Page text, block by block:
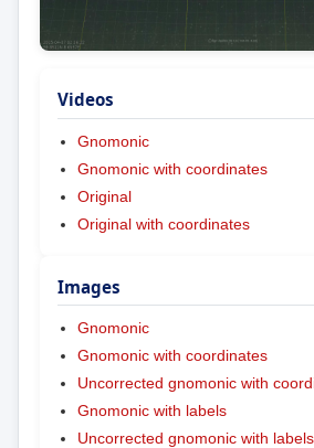
Videos
Gnomonic
Gnomonic with coordinates
Original
Original with coordinates
Images
Gnomonic
Gnomonic with coordinates
Uncorrected gnomonic with
Gnomonic with labels
Uncorrected gnomonic with labels